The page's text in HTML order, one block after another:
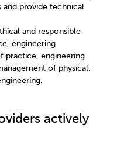
and provide technical
and responsible
engineering
practice, engineering
of physical,
actively